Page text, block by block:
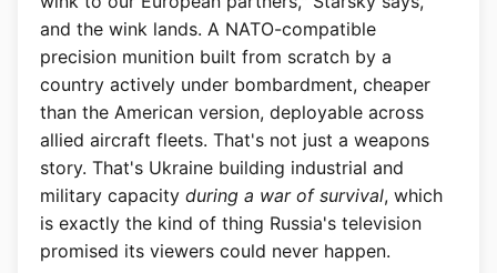
and the wink lands. A NATO-compatible
precision munition built from scratch by a
country actively under bombardment, cheaper
than the American version, deployable across
allied aircraft fleets. That's not just a weapons
story. That's Ukraine building industrial and
military capacity during a war of survival, which
is exactly the kind of thing Russia's television
promised its viewers could never happen.